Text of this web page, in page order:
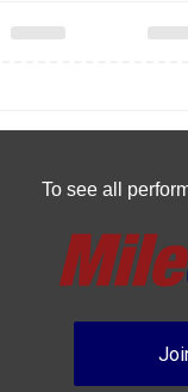
To see all